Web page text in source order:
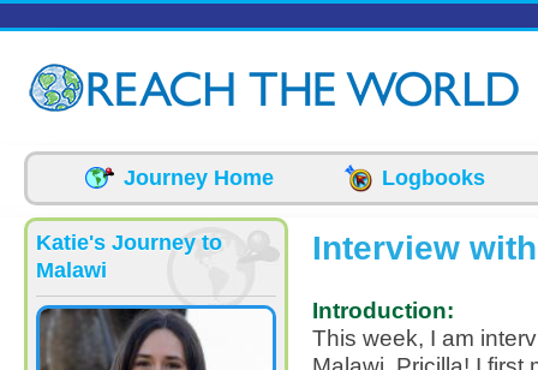
Journey Home Logbooks
Katie's Journey to
Malawi
Interview
Introduction:
This week, I am